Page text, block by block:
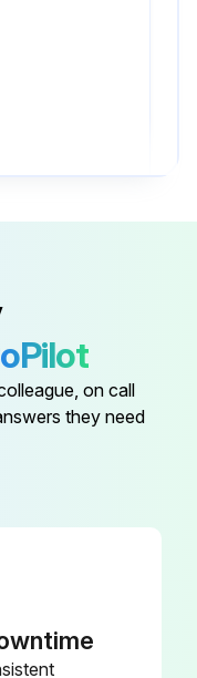
on call
they need